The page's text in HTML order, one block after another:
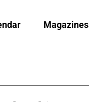
Magazines